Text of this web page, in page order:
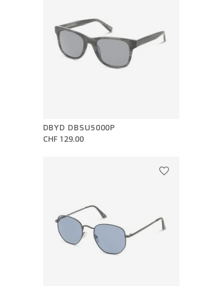
DBYD DBSU5000P
CHF 129.00